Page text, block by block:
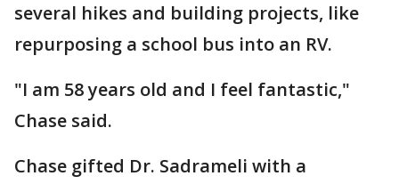
several hikes and building projects, like
repurposing a school bus into an RV.
"I am 58 years old and I feel fantastic,"
Chase said.
Chase gifted Dr. Sadrameli with a